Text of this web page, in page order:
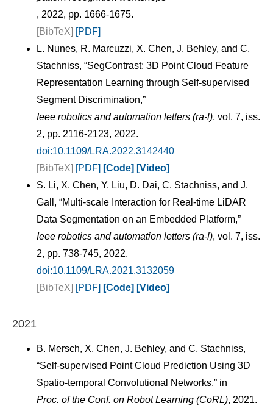
, 2022, pp. 1666-1675.
[BibTeX] [PDF]
L. Nunes, R. Marcuzzi, X. Chen, J. Behley, and C.
Stachniss, “SegContrast: 3D Point Cloud Feature
Representation Learning through Self-supervised
Segment Discrimination,”
Ieee robotics and automation letters (ra-l), vol. 7, iss.
2, pp. 2116-2123, 2022.
doi:10.1109/LRA.2022.3142440
[BibTeX] [PDF] [Code] [Video]
S. Li, X. Chen, Y. Liu, D. Dai, C. Stachniss, and J.
Gall, “Multi-scale Interaction for Real-time LiDAR
Data Segmentation on an Embedded Platform,”
Ieee robotics and automation letters (ra-l), vol. 7, iss.
2, pp. 738-745, 2022.
doi:10.1109/LRA.2021.3132059
[BibTeX] [PDF] [Code] [Video]
2021
B. Mersch, X. Chen, J. Behley, and C. Stachniss,
“Self-supervised Point Cloud Prediction Using 3D
Spatio-temporal Convolutional Networks,” in
Proc. of the Conf. on Robot Learning (CoRL), 2021.